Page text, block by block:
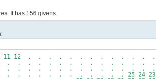
It has 156 givens.
11 12 . . . . . . . . . . . . .
. . . . . . . . . . . . . . . . . .
. . . . . . . . . . . . . . . .
. . . . . . . . . . 25 24 23